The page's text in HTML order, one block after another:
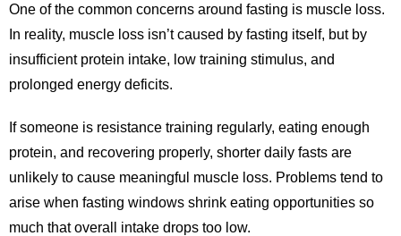
One of the common concerns around fasting is muscle loss.
In reality, muscle loss isn’t caused by fasting itself, but by
insufficient protein intake, low training stimulus, and
prolonged energy deficits.
If someone is resistance training regularly, eating enough
protein, and recovering properly, shorter daily fasts are
unlikely to cause meaningful muscle loss. Problems tend to
arise when fasting windows shrink eating opportunities so
much that overall intake drops too low.